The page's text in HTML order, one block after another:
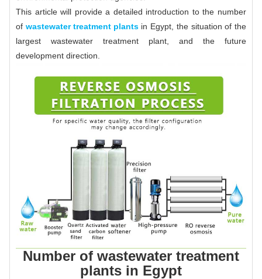
This article will provide a detailed introduction to the number
of wastewater treatment plantsin Egypt, the situation of the
largest wastewater treatment plant, and the future
development direction.
Number of wastewater treatment
plants in Egypt